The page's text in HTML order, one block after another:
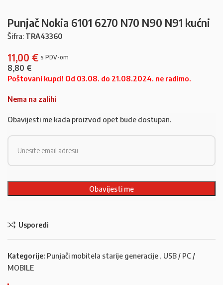
Punjač Nokia 6101 6270 N70 N90 N91 kućni
Šifra: TRA43360
11,00 €
8,80 €
Poštovani kupci! Od 03.08. do 21.08.2024. ne radimo.
Nema na zalihi
Obavijesti me kada proizvod opet bude dostupan.
Usporedi
Kategorije: Punjači mobitela starije generacije, USB / PC /
MOBILE